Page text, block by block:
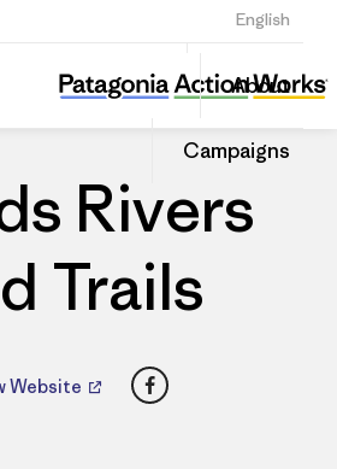
English
Sign Up
About
Campaigns
Roads Rivers and Trails
Share
this
Dealer
Share
on
Rivers
Trails
Website Facebook